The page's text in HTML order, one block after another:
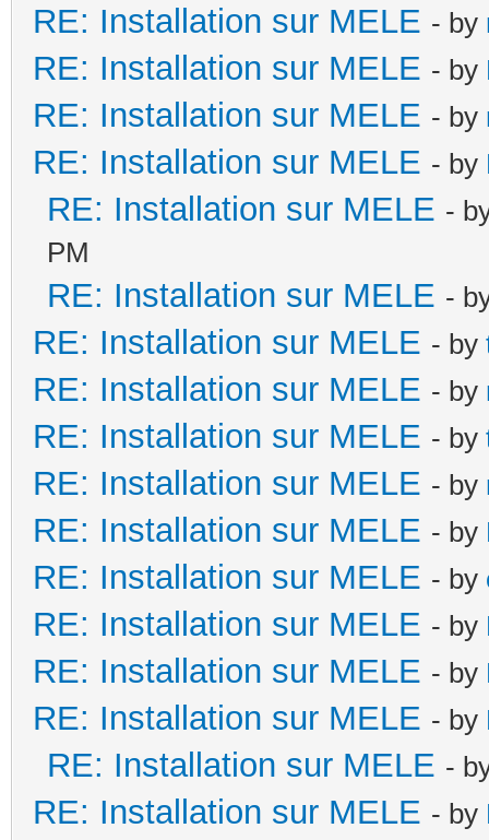
RE: Installation sur MELE - by
RE: Installation sur MELE - by
RE: Installation sur MELE - by
RE: Installation sur MELE - by
RE: Installation sur MELE -
PM
RE: Installation sur MELE -
RE: Installation sur MELE - by
RE: Installation sur MELE - by
RE: Installation sur MELE - by
RE: Installation sur MELE - by
RE: Installation sur MELE - by
RE: Installation sur MELE - by
RE: Installation sur MELE - by
RE: Installation sur MELE - by
RE: Installation sur MELE - by
RE: Installation sur MELE -
RE: Installation sur MELE - by